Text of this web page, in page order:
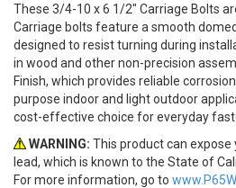
These 3/4-10 x 6 1/2" Carriage Bolts
Carriage bolts feature a smooth
designed to resist turning during
in wood and other non-precision
Finish, which provides reliable
purpose indoor and light outdoor
cost-effective choice for everyday
WARNING: This product can
lead, which is known to the State of
For more information, go to